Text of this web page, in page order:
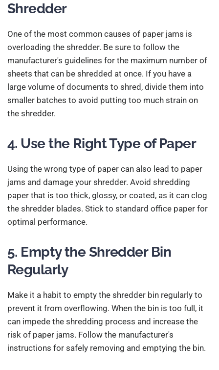
Shredder
One of the most common causes of paper jams is
overloading the shredder. Be sure to follow the
manufacturer's guidelines for the maximum number of
sheets that can be shredded at once. If you have a
large volume of documents to shred, divide them into
smaller batches to avoid putting too much strain on
the shredder.
4. Use the Right Type of Paper
Using the wrong type of paper can also lead to paper
jams and damage your shredder. Avoid shredding
paper that is too thick, glossy, or coated, as it can clog
the shredder blades. Stick to standard office paper for
optimal performance.
5. Empty the Shredder Bin
Regularly
Make it a habit to empty the shredder bin regularly to
prevent it from overflowing. When the bin is too full, it
can impede the shredding process and increase the
risk of paper jams. Follow the manufacturer's
instructions for safely removing and emptying the bin.